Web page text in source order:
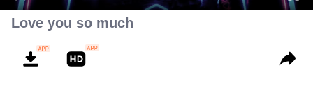
Love you so much